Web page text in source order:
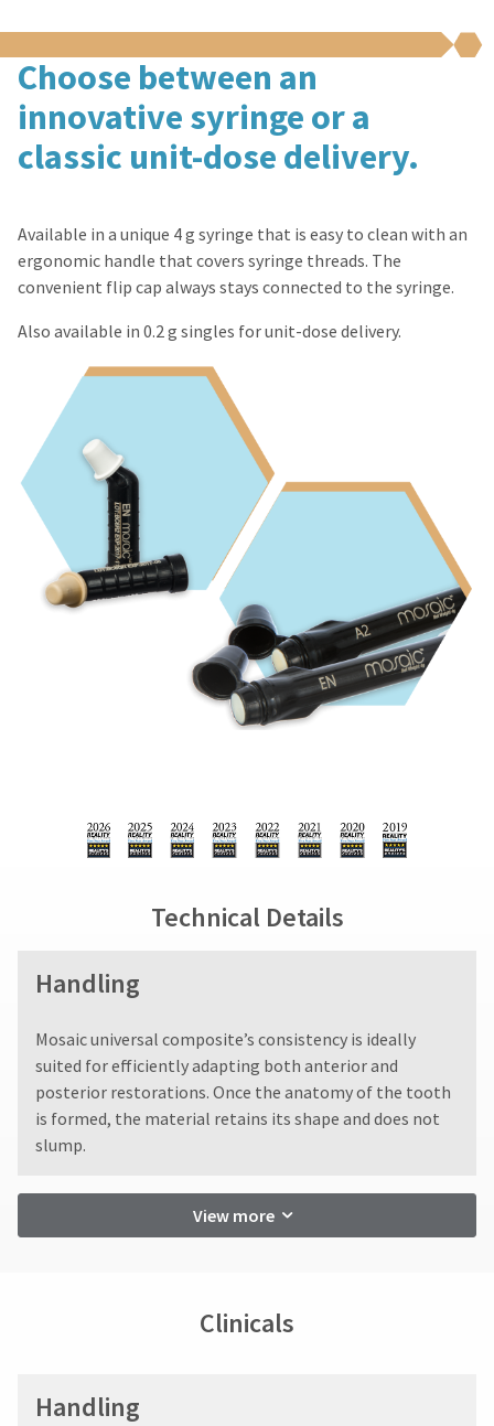
Choose between an
innovative syringe or a
classic unit-dose delivery.
Available in a unique 4 g syringe that is easy to clean with an
ergonomic handle that covers syringe threads. The
convenient flip cap always stays connected to the syringe.
Also available in 0.2 g singles for unit-dose delivery.
Technical Details
Handling
​Mosaic universal composite’s consistency is ideally
suited for efficiently adapting both anterior and
posterior restorations. Once the anatomy of the tooth
is formed, the material retains its shape and does not
slump.
View more
Clinicals
Handling